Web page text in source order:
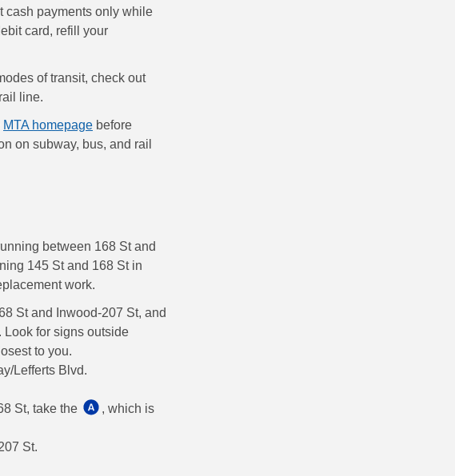
cash payments only while
card, refill your
of transit, check out
line.
MTA homepage before
on subway, bus, and rail
between 168 St and
145 St and 168 St in
work.
St and Inwood-207 St, and
Look for signs outside
to you.
Lefferts Blvd.
St, take the
, which is
St.